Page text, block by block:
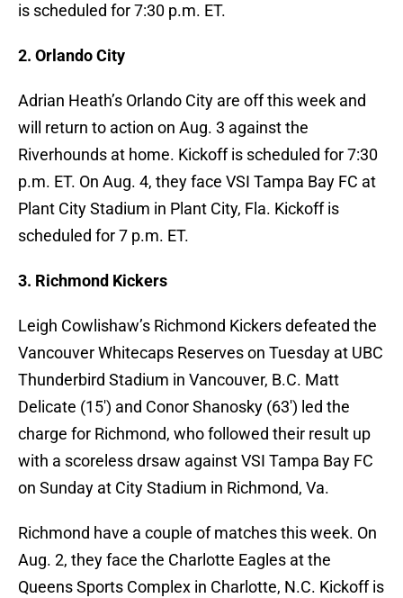
is scheduled for 7:30 p.m. ET.
2. Orlando City
Adrian Heath’s Orlando City are off this week and
will return to action on Aug. 3 against the
Riverhounds at home. Kickoff is scheduled for 7:30
p.m. ET. On Aug. 4, they face VSI Tampa Bay FC at
Plant City Stadium in Plant City, Fla. Kickoff is
scheduled for 7 p.m. ET.
3. Richmond Kickers
Leigh Cowlishaw’s Richmond Kickers defeated the
Vancouver Whitecaps Reserves on Tuesday at UBC
Thunderbird Stadium in Vancouver, B.C. Matt
Delicate (15′) and Conor Shanosky (63′) led the
charge for Richmond, who followed their result up
with a scoreless drsaw against VSI Tampa Bay FC
on Sunday at City Stadium in Richmond, Va.
Richmond have a couple of matches this week. On
Aug. 2, they face the Charlotte Eagles at the
Queens Sports Complex in Charlotte, N.C. Kickoff is